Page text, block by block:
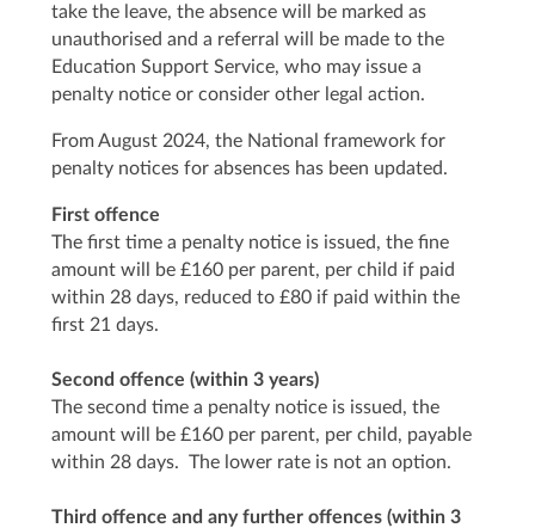
take the leave, the absence will be marked as
unauthorised and a referral will be made to the
Education Support Service, who may issue a
penalty notice or consider other legal action.
From August 2024, the National framework for
penalty notices for absences has been updated.
First offence
The first time a penalty notice is issued, the fine
amount will be £160 per parent, per child if paid
within 28 days, reduced to £80 if paid within the
first 21 days.
Second offence (within 3 years)
The second time a penalty notice is issued, the
amount will be £160 per parent, per child, payable
within 28 days. The lower rate is not an option.
Third offence and any further offences (within 3